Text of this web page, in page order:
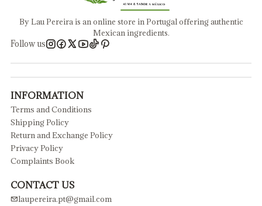
By Lau Pereira is an online store in Portugal offering authentic
Mexican ingredients.
Follow us
INFORMATION
Terms and Conditions
Shipping Policy
Return and Exchange Policy
Privacy Policy
Complaints Book
CONTACT US
laupereira.pt@gmail.com